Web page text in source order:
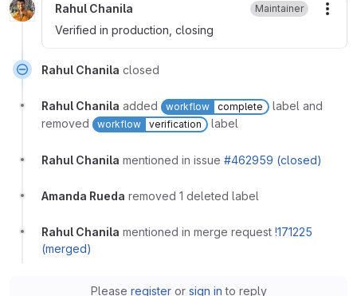
Rahul Chanila Maintainer
Verified in production, closing
Rahul Chanila closed
Rahul Chanila added workflow complete
label and
removed
workflow verification label
Rahul Chanila mentioned in issue #462959 (closed)
Amanda Rueda removed 1 deleted label
Rahul Chanila mentioned in merge request !171225
(merged)
Please registeror sign in to reply